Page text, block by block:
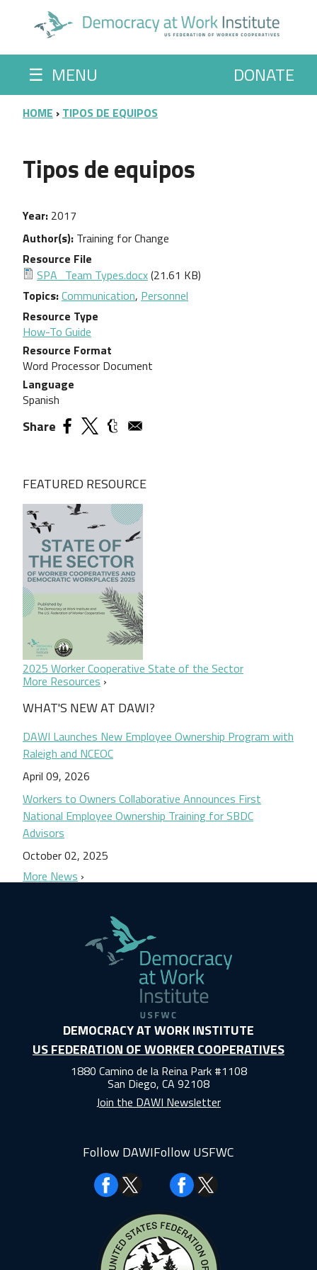
☰ MENU DONATE
BREADCRUMB
HOME TIPOS DE EQUIPOS
Tipos de equipos
Year 2017
Author(s) Training for Change
Resource File
SPA_Team Types.docx(21.61 KB)
Topics Communication, Personnel
Resource Type
How-To Guide
Resource Format
Word Processor Document
Language
Spanish
Share
FEATURED RESOURCE
2025 Worker Cooperative State of the Sector
More Resources
WHAT'S NEW AT DAWI?
DAWI Launches New Employee Ownership Program with
Raleigh and NCEOC
April 09, 2026
Workers to Owners Collaborative Announces First
National Employee Ownership Training for SBDC
Advisors
October 02, 2025
More News
DEMOCRACY AT WORK INSTITUTE
US FEDERATION OF WORKER COOPERATIVES
1880 Camino de la Reina Park #1108
San Diego, CA 92108
Join the DAWI Newsletter
Follow DAWI
Facebook
Follow USFWC
Facebook